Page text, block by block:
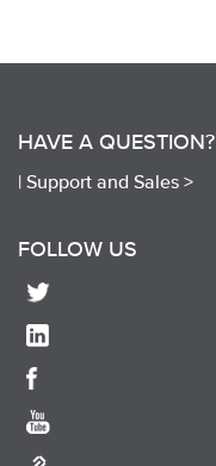
HAVE A QUESTION?
| Support and Sales >
FOLLOW US